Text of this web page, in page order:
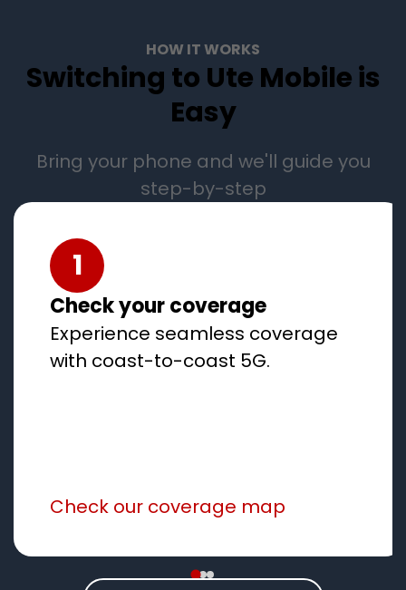
HOW IT WORKS
Switching to Ute Mobile is
Easy
Bring your phone and we'll guide you
step-by-step
1
Check your coverage
Experience seamless coverage
with coast-to-coast 5G.
Check our coverage map